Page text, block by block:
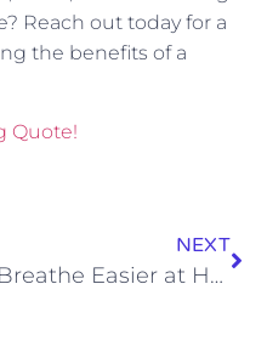
Reach out today for a
the benefits of a
Quote!
NEXT
Breathe Easier at Home: How Regular Cleaning Boosts Your Family’s Indoor Air Quality